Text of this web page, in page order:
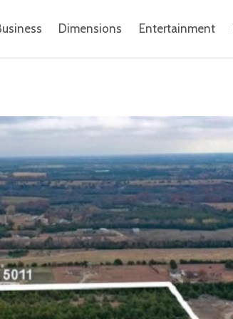
Dimensions Entertainment